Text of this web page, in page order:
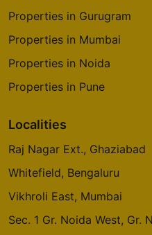
Properties in Gurugram
Properties in Mumbai
Properties in Noida
Properties in Pune
Localities
Raj Nagar Ext., Ghaziabad
Whitefield, Bengaluru
Vikhroli East, Mumbai
Sec. 1 Gr. Noida West, Gr.